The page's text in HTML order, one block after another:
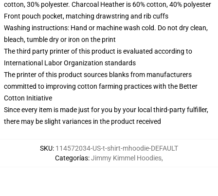
cotton, 30% polyester. Charcoal Heather is 60% cotton, 40% polyester
Front pouch pocket, matching drawstring and rib cuffs
Washing instructions: Hand or machine wash cold. Do not dry clean,
bleach, tumble dry or iron on the print
The third party printer of this product is evaluated according to
International Labor Organization standards
The printer of this product sources blanks from manufacturers
committed to improving cotton farming practices with the Better
Cotton Initiative
Since every item is made just for you by your local third-party fulfiller,
there may be slight variances in the product received
SKU: 114572034-US-t-shirt-mhoodie-DEFAULT
Categorías:Jimmy Kimmel Hoodies,